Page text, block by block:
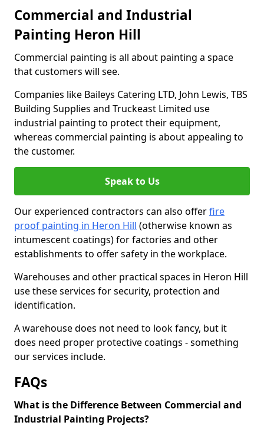
Commercial and Industrial
Painting Heron Hill
Commercial painting is all about painting a space
that customers will see.
Companies like Baileys Catering LTD, John Lewis, TBS
Building Supplies and Truckeast Limited use
industrial painting to protect their equipment,
whereas commercial painting is about appealing to
the customer.
Speak to Us
Our experienced contractors can also offerfire
proof painting in Heron Hill (otherwise known as
intumescent coatings) for factories and other
establishments to offer safety in the workplace.
Warehouses and other practical spaces in Heron Hill
use these services for security, protection and
identification.
A warehouse does not need to look fancy, but it
does need proper protective coatings - something
our services include.
FAQs
What is the Difference Between Commercial and
Industrial Painting Projects?